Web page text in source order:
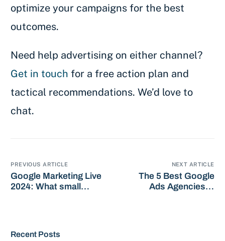
optimize your campaigns for the best
outcomes.
Need help advertising on either channel?
Get in touch for a free action plan and
tactical recommendations. We’d love to
chat.
PREVIOUS ARTICLE
Google Marketing Live
2024: What small
NEXT ARTICLE
The 5 Best Google
Ads Agencies in
Recent Posts